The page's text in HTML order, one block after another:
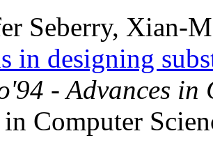
Seberry, Xian-
in designing
- Advances in
Computer